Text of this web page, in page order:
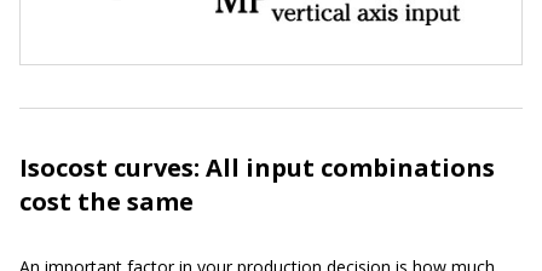
Isocost curves: All input combinations
cost the same